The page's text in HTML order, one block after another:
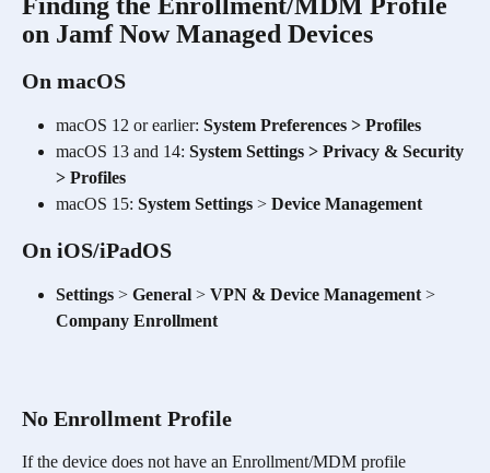
on Jamf Now Managed Devices
On macOS
macOS 12 or earlier: System Preferences > Profiles
macOS 13 and 14: System Settings > Privacy & Security
> Profiles
macOS 15: System Settings > Device Management
On iOS/iPadOS
Settings > General > VPN & Device Management >
Company Enrollment
No Enrollment Profile
​If the device does not have an Enrollment/MDM profile